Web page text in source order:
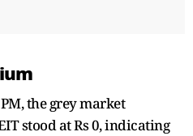
the grey market
stood at Rs 0, indicating